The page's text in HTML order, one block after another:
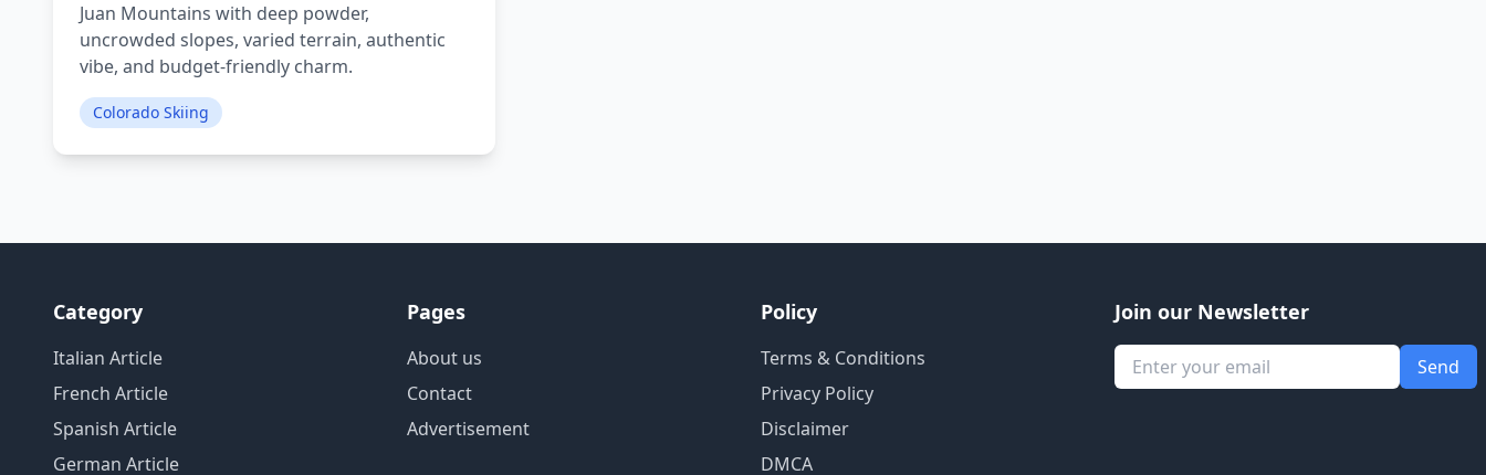
Juan Mountains with deep powder,
uncrowded slopes, varied terrain, authentic
vibe, and budget-friendly charm.
Colorado Skiing
Category
Italian Article
French Article
Spanish Article
German Article
Pages
About us
Contact
Advertisement
Policy
Terms & Conditions
Privacy Policy
Disclaimer
DMCA
Join our Newsletter